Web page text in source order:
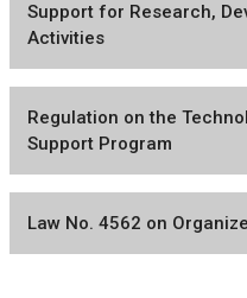
Support for Research,
Activities
Regulation on the
Support Program
Law No. 4562 on